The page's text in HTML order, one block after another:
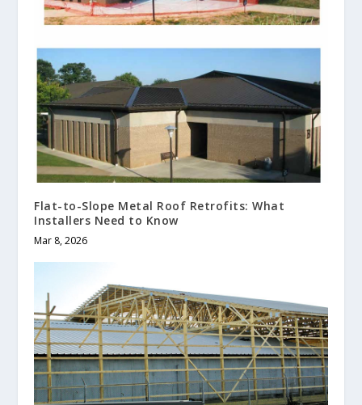
Flat-to-Slope Metal Roof Retrofits: What
Installers Need to Know
Mar 8, 2026